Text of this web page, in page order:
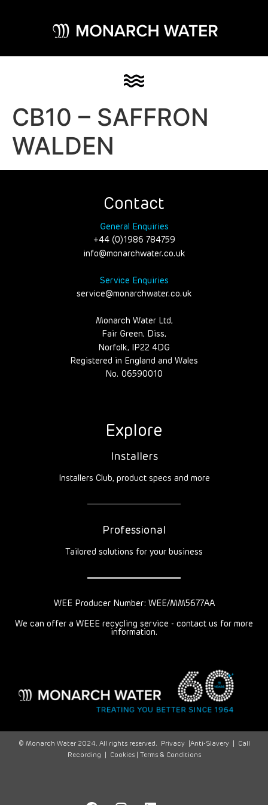
CB10 – SAFFRON
WALDEN
Contact
General Enquiries
+44 (0)1986 784759
info@monarchwater.co.uk
Service Enquiries
service@monarchwater.co.uk
Monarch Water Ltd,
Fair Green, Diss,
Norfolk, IP22 4DG
Registered in England and Wales
No. 06590010
Explore
Installers
Installers Club, product specs and more
Professional
Tailored solutions for your business
WEE Producer Number: WEE/MM5677AA
We can offer a WEEE recycling service - contact us for more
information.
© Monarch Water 2024. All rights reserved. Privacy| Anti-Slavery|
Call
Recording
Cookies | Terms & Conditions